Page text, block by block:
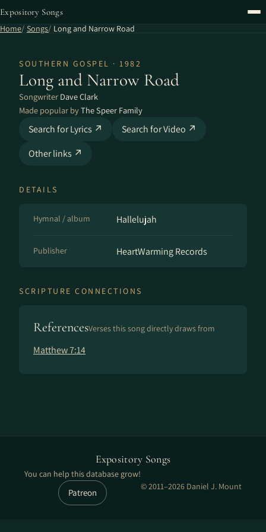
Expository Songs
Home Songs Long and Narrow Road
SOUTHERN GOSPEL · 1982
Long and Narrow Road
Songwriter Dave Clark
Made popular byThe Speer Family
Search for Lyrics ↗
Search for Video ↗
Other links ↗
DETAILS
Hymnal / album Hallelujah
Publisher HeartWarming Records
SCRIPTURE CONNECTIONS
ReferencesVerses this song directly draws from
Matthew 7:14
Expository Songs
You can help this database grow!
Patreon
© 2011–2026 Daniel J. Mount